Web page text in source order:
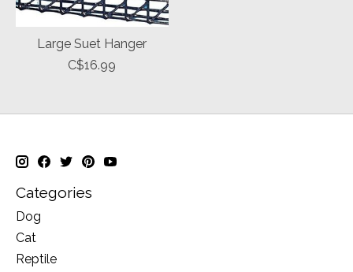
Large Suet Hanger
C$16.99
Categories
Dog
Cat
Reptile